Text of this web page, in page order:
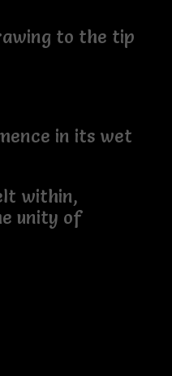
to the tip
in its wet
within,
unity of